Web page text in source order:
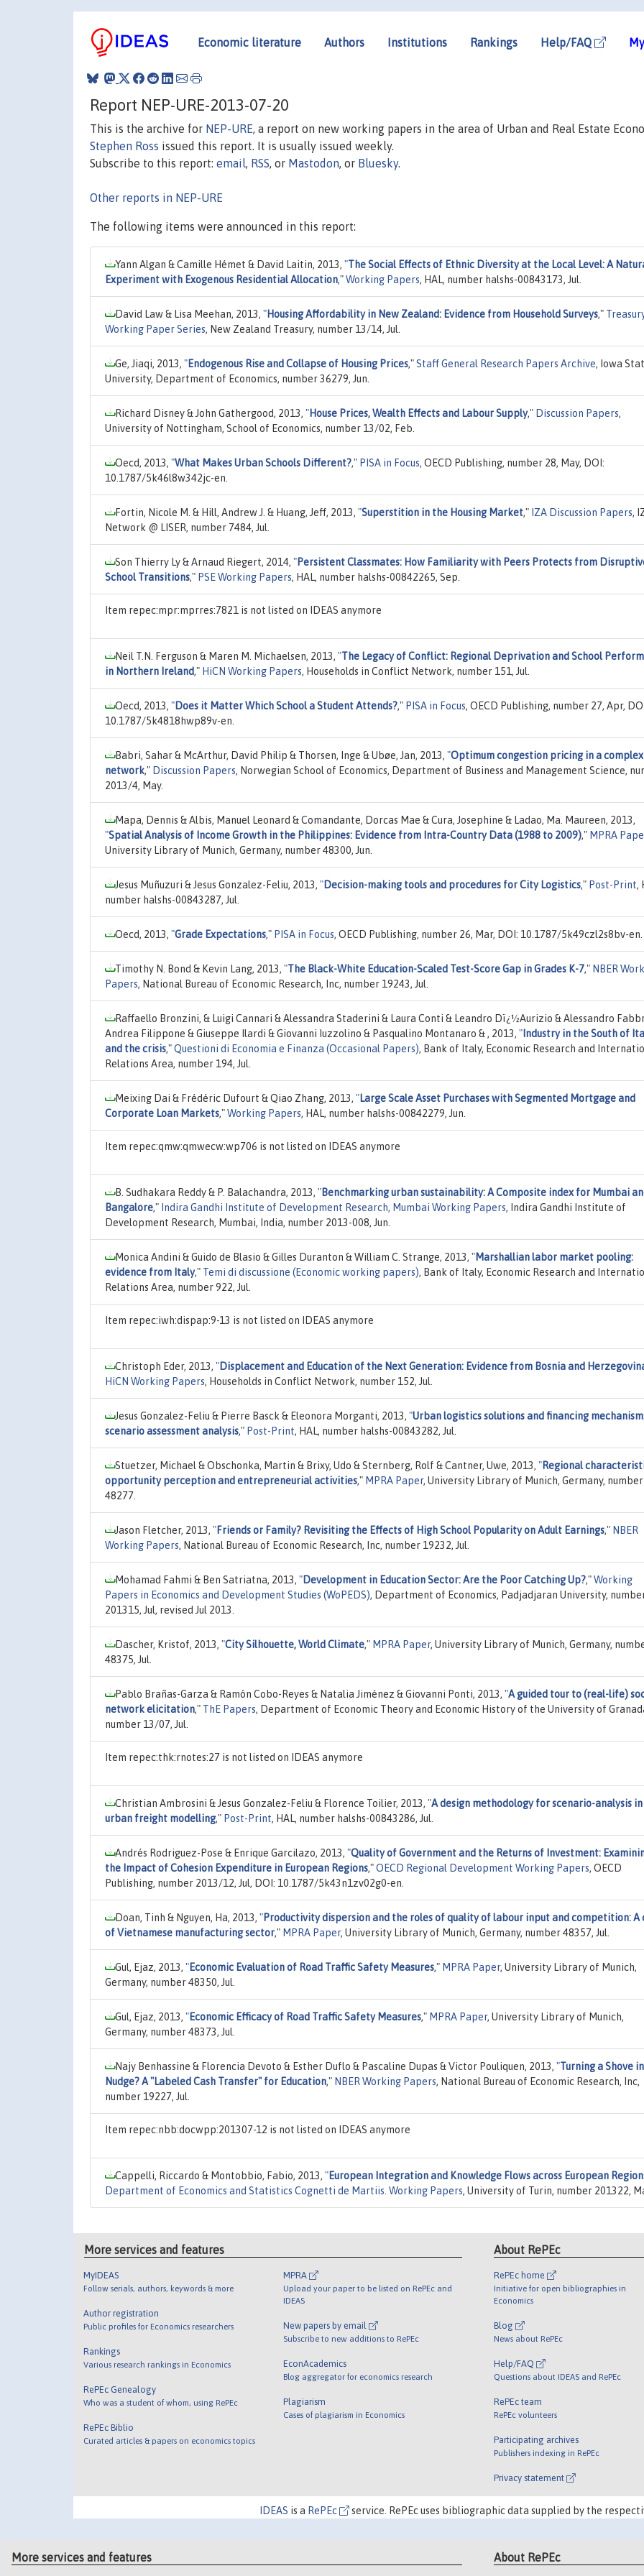
Economic literature Authors Institutions Rankings Help/FAQ
Report NEP-URE-2013-07-20
This is the archive for NEP-URE, a report on new working papers in the area of Urban and Real Estate
Stephen Ross issued this report. It is usually issued weekly.
Subscribe to this report: email, RSS, or Mastodon, or Bluesky.
Other reports in NEP-URE
The following items were announced in this report:
Yann Algan & Camille Hémet & David Laitin, 2013, "The Social Effects of Ethnic Diversity at the Local Level: A
Experiment with Exogenous Residential Allocation,"Working Papers, HAL, number halshs-00843173, Jul.
David Law & Lisa Meehan, 2013, "Housing Affordability in New Zealand: Evidence from Household Surveys,"
Working Paper Series, New Zealand Treasury, number 13/14, Jul.
Ge, Jiaqi, 2013, "Endogenous Rise and Collapse of Housing Prices,"Staff General Research Papers Archive, Iowa
University, Department of Economics, number 36279, Jun.
Richard Disney & John Gathergood, 2013, "House Prices, Wealth Effects and Labour Supply," Discussion Papers,
University of Nottingham, School of Economics, number 13/02, Feb.
Oecd, 2013, "What Makes Urban Schools Different?," PISA in Focus, OECD Publishing, number 28, May, DOI:
10.1787/5k46l8w342jc-en.
Fortin, Nicole M. & Hill, Andrew J. & Huang, Jeff, 2013, "Superstition in the Housing Market," IZA Discussion Papers,
Network @ LISER, number 7484, Jul.
Son Thierry Ly & Arnaud Riegert, 2014, "Persistent Classmates: How Familiarity with Peers Protects from
School Transitions," PSE Working Papers, HAL, number halshs-00842265, Sep.
Item repec:mpr:mprres:7821 is not listed on IDEAS anymore
Neil T.N. Ferguson & Maren M. Michaelsen, 2013, "The Legacy of Conflict: Regional Deprivation and School
in Northern Ireland," HiCN Working Papers, Households in Conflict Network, number 151, Jul.
Oecd, 2013, "Does it Matter Which School a Student Attends?," PISA in Focus, OECD Publishing, number 27, Apr,
10.1787/5k4818hwp89v-en.
Babri, Sahar & McArthur, David Philip & Thorsen, Inge & Ubøe, Jan, 2013, "Optimum congestion pricing in a complex
network," Discussion Papers, Norwegian School of Economics, Department of Business and Management Science,
2013/4, May.
Mapa, Dennis & Albis, Manuel Leonard & Comandante, Dorcas Mae & Cura, Josephine & Ladao, Ma. Maureen, 2013,
"Spatial Analysis of Income Growth in the Philippines: Evidence from Intra-Country Data (1988 to 2009)," MPRA
University Library of Munich, Germany, number 48300, Jun.
Jesus Muñuzuri & Jesus Gonzalez-Feliu, 2013, "Decision-making tools and procedures for City Logistics," Post-Print,
number halshs-00843287, Jul.
Oecd, 2013, "Grade Expectations," PISA in Focus, OECD Publishing, number 26, Mar, DOI: 10.1787/5k49czl2s8bv-en.
Timothy N. Bond & Kevin Lang, 2013, "The Black-White Education-Scaled Test-Score Gap in Grades K-7," NBER
Papers, National Bureau of Economic Research, Inc, number 19243, Jul.
Raffaello Bronzini, & Luigi Cannari & Alessandra Staderini & Laura Conti & Leandro Dï¿½Aurizio & Alessandro
Andrea Filippone & Giuseppe Ilardi & Giovanni Iuzzolino & Pasqualino Montanaro & , 2013, " Industry in the South of
and the crisis,"Questioni di Economia e Finanza (Occasional Papers), Bank of Italy, Economic Research and
Relations Area, number 194, Jul.
Meixing Dai & Frédéric Dufourt & Qiao Zhang, 2013, "Large Scale Asset Purchases with Segmented Mortgage and
Corporate Loan Markets,"Working Papers, HAL, number halshs-00842279, Jun.
Item repec:qmw:qmwecw:wp706 is not listed on IDEAS anymore
B. Sudhakara Reddy & P. Balachandra, 2013, "Benchmarking urban sustainability: A Composite index for Mumbai
Bangalore," Indira Gandhi Institute of Development Research, Mumbai Working Papers, Indira Gandhi Institute of
Development Research, Mumbai, India, number 2013-008, Jun.
Monica Andini & Guido de Blasio & Gilles Duranton & William C. Strange, 2013, "Marshallian labor market pooling:
evidence from Italy," Temi di discussione (Economic working papers), Bank of Italy, Economic Research and
Relations Area, number 922, Jul.
Item repec:iwh:dispap:9-13 is not listed on IDEAS anymore
Christoph Eder, 2013, "Displacement and Education of the Next Generation: Evidence from Bosnia and
HiCN Working Papers, Households in Conflict Network, number 152, Jul.
Jesus Gonzalez-Feliu & Pierre Basck & Eleonora Morganti, 2013, "Urban logistics solutions and financing
scenario assessment analysis," Post-Print, HAL, number halshs-00843282, Jul.
Stuetzer, Michael & Obschonka, Martin & Brixy, Udo & Sternberg, Rolf & Cantner, Uwe, 2013, "Regional
opportunity perception and entrepreneurial activities," MPRA Paper, University Library of Munich, Germany, number
48277.
Jason Fletcher, 2013, "Friends or Family? Revisiting the Effects of High School Popularity on Adult Earnings," NBER
Working Papers, National Bureau of Economic Research, Inc, number 19232, Jul.
Mohamad Fahmi & Ben Satriatna, 2013, "Development in Education Sector: Are the Poor Catching Up?,"Working
Papers in Economics and Development Studies (WoPEDS), Department of Economics, Padjadjaran University,
201315, Jul, revised Jul 2013.
Dascher, Kristof, 2013, "City Silhouette, World Climate," MPRA Paper, University Library of Munich, Germany,
48375, Jul.
Pablo Brañas-Garza & Ramón Cobo-Reyes & Natalia Jiménez & Giovanni Ponti, 2013, "A guided tour to (real-life)
network elicitation," ThE Papers, Department of Economic Theory and Economic History of the University of
number 13/07, Jul.
Item repec:thk:rnotes:27 is not listed on IDEAS anymore
Christian Ambrosini & Jesus Gonzalez-Feliu & Florence Toilier, 2013, "A design methodology for scenario-analysis in
urban freight modelling," Post-Print, HAL, number halshs-00843286, Jul.
Andrés Rodriguez-Pose & Enrique Garcilazo, 2013, "Quality of Government and the Returns of Investment:
the Impact of Cohesion Expenditure in European Regions,"OECD Regional Development Working Papers, OECD
Publishing, number 2013/12, Jul, DOI: 10.1787/5k43n1zv02g0-en.
Doan, Tinh & Nguyen, Ha, 2013, "Productivity dispersion and the roles of quality of labour input and competition: A
of Vietnamese manufacturing sector," MPRA Paper, University Library of Munich, Germany, number 48357, Jul.
Gul, Ejaz, 2013, "Economic Evaluation of Road Traffic Safety Measures," MPRA Paper, University Library of Munich,
Germany, number 48350, Jul.
Gul, Ejaz, 2013, "Economic Efficacy of Road Traffic Safety Measures," MPRA Paper, University Library of Munich,
Germany, number 48373, Jul.
Najy Benhassine & Florencia Devoto & Esther Duflo & Pascaline Dupas & Victor Pouliquen, 2013, "Turning a Shove
Nudge? A "Labeled Cash Transfer" for Education," NBER Working Papers, National Bureau of Economic Research, Inc,
number 19227, Jul.
Item repec:nbb:docwpp:201307-12 is not listed on IDEAS anymore
Cappelli, Riccardo & Montobbio, Fabio, 2013, "European Integration and Knowledge Flows across European
Department of Economics and Statistics Cognetti de Martiis. Working Papers, University of Turin, number 201322,
More services and features
MyIDEAS
Follow serials, authors, keywords & more
Author registration
Public profiles for Economics researchers
Rankings
Various research rankings in Economics
RePEc Genealogy
Who was a student of whom, using RePEc
RePEc Biblio
Curated articles & papers on economics topics
MPRA
Upload your paper to be listed on RePEc and
IDEAS
New papers by email
Subscribe to new additions to RePEc
EconAcademics
Blog aggregator for economics research
Plagiarism
Cases of plagiarism in Economics
About RePEc
RePEc home
Initiative for open bibliographies in
Economics
Blog
News about RePEc
Help/FAQ
Questions about IDEAS and RePEc
RePEc team
RePEc volunteers
Participating archives
Publishers indexing in RePEc
Privacy statement
IDEAS is a RePEc service. RePEc uses bibliographic data supplied by the
More services and features About RePEc